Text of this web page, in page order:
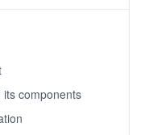
components